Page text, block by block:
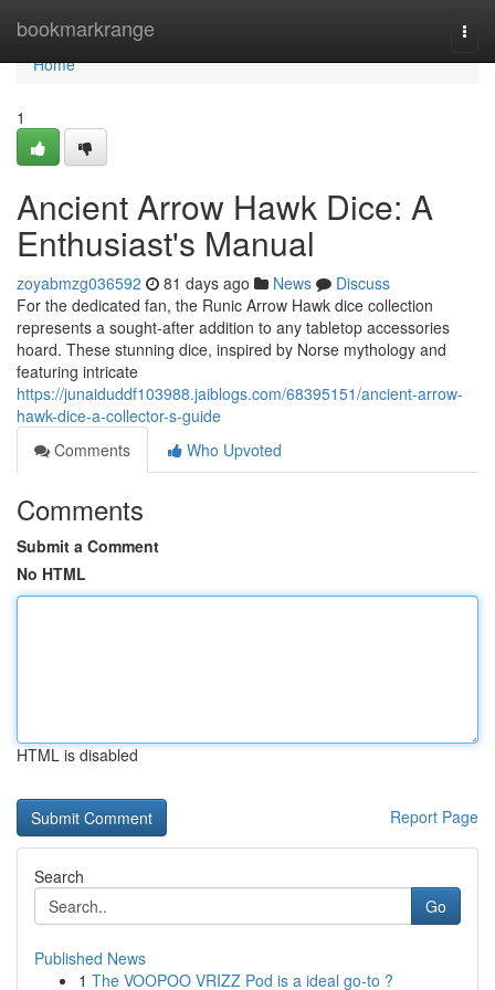
bookmarkrange
Home
Home
1
Ancient Arrow Hawk Dice: A
Enthusiast's Manual
zoyabmzg036592 81 days ago News
Discuss
For the dedicated fan, the Runic Arrow Hawk dice collection
represents a sought-after addition to any tabletop accessories
hoard. These stunning dice, inspired by Norse mythology and
featuring intricate
https://junaiduddf103988.jaiblogs.com/68395151/ancient-arrow-
hawk-dice-a-collector-s-guide
Comments
Who Upvoted
Comments
Submit a Comment
No HTML
HTML is disabled
Report Page
Search
Go
Published News
1 The VOOPOO VRIZZ Pod is a ideal go-to ?